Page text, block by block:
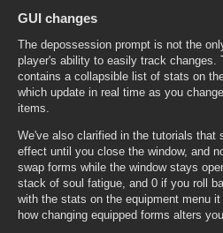
GUI changes
The depossession prompt is not the
player's ability to easily track changes.
contains a collapsible list of stats on
which update in real time as you
items.
We've also clarified in the tutorials that
effect until you close the window, and
swap forms while the window stays
stack of soul fatigue, and 0 if you roll
with the stats on the equipment menu
how changing equipped forms alters